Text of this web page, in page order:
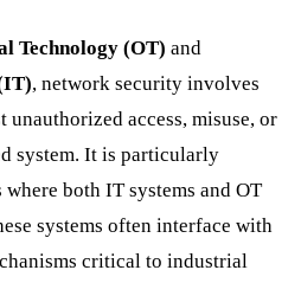
Technology (OT) and
, network security involves
unauthorized access, misuse, or
system. It is particularly
both IT systems and OT
systems often interface with
critical to industrial